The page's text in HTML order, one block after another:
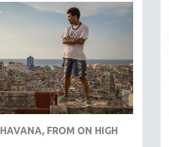
HAVANA, FROM ON HIGH